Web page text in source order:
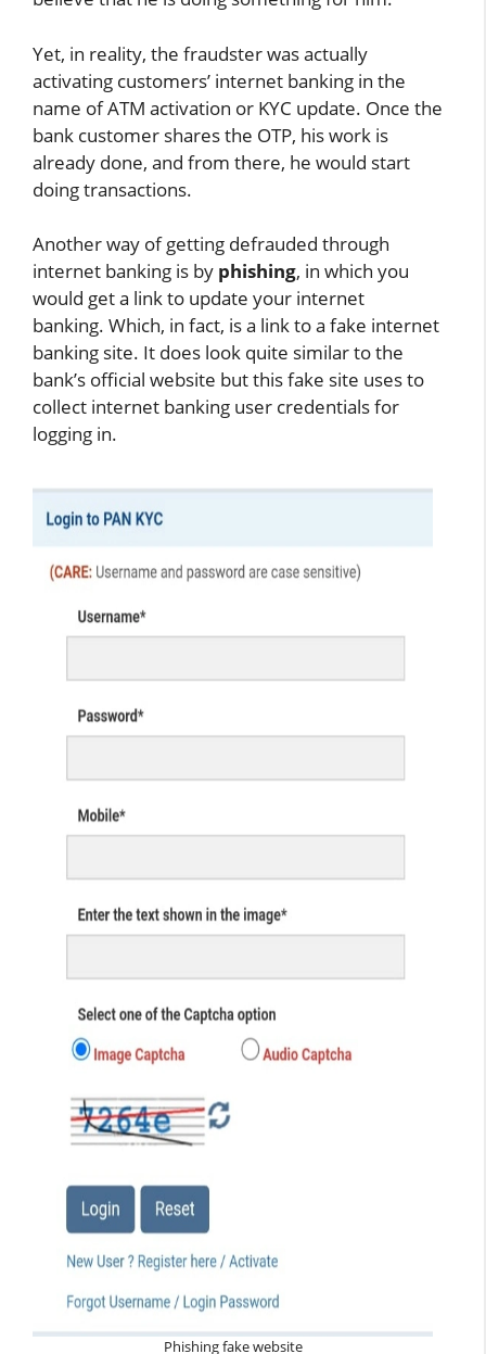
Yet, in reality, the fraudster was actually
activating customers’ internet banking in the
name of ATM activation or KYC update. Once the
bank customer shares the OTP, his work is
already done, and from there, he would start
doing transactions.
Another way of getting defrauded through
internet banking is by phishing, in which you
would get a link to update your internet
banking. Which, in fact, is a link to a fake internet
banking site. It does look quite similar to the
bank’s official website but this fake site uses to
collect internet banking user credentials for
logging in.
Phishing fake website